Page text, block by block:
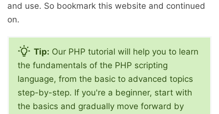
and use. So bookmark this website and continued
on.
Tip: Our PHP tutorial will help you to learn
the fundamentals of the PHP scripting
language, from the basic to advanced topics
step-by-step. If you're a beginner, start with
the basics and gradually move forward by